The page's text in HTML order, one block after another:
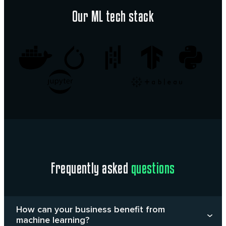
Our ML tech stack
Frequently asked questions
How can your business benefit from
machine learning?